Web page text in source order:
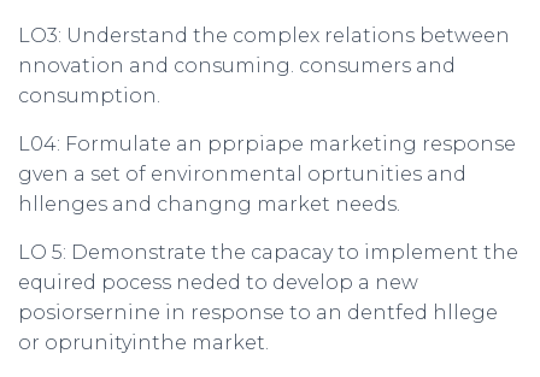
LO3: Understand the complex relations between
nnovation and consuming. consumers and
consumption.
L04: Formulate an pprpiape marketing response
gven a set of environmental oprtunities and
hllenges and changng market needs.
LO 5: Demonstrate the capacay to implement the
equired pocess neded to develop a new
posiorsernine in response to an dentfed hllege
or oprunityinthe market.